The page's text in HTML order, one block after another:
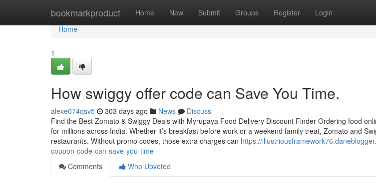
bookmarkproduct Home New Submit Groups Register Login
Home
Home
1
How swiggy offer code can Save You Time.
alexe074qsv5 303 days ago News
Discuss
Find the Best Zomato & Swiggy Deals with Myrupaya Food Delivery Discount Finder Ordering food
for millions across India. Whether it’s breakfast before work or a weekend family treat, Zomato and
restaurants. Without promo codes, those extra charges can https://
coupon-code-can-save-you-time
Comments
Who Upvoted